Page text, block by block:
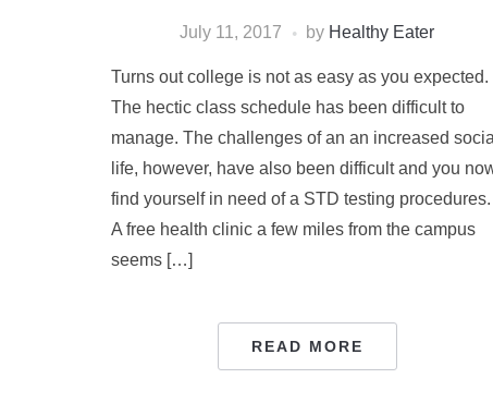
July 11, 2017 by Healthy Eater
Turns out college is not as easy as you expected.
The hectic class schedule has been difficult to
manage. The challenges of an an increased social
life, however, have also been difficult and you
find yourself in need of a STD testing procedures.
A free health clinic a few miles from the campus
seems […]
READ MORE